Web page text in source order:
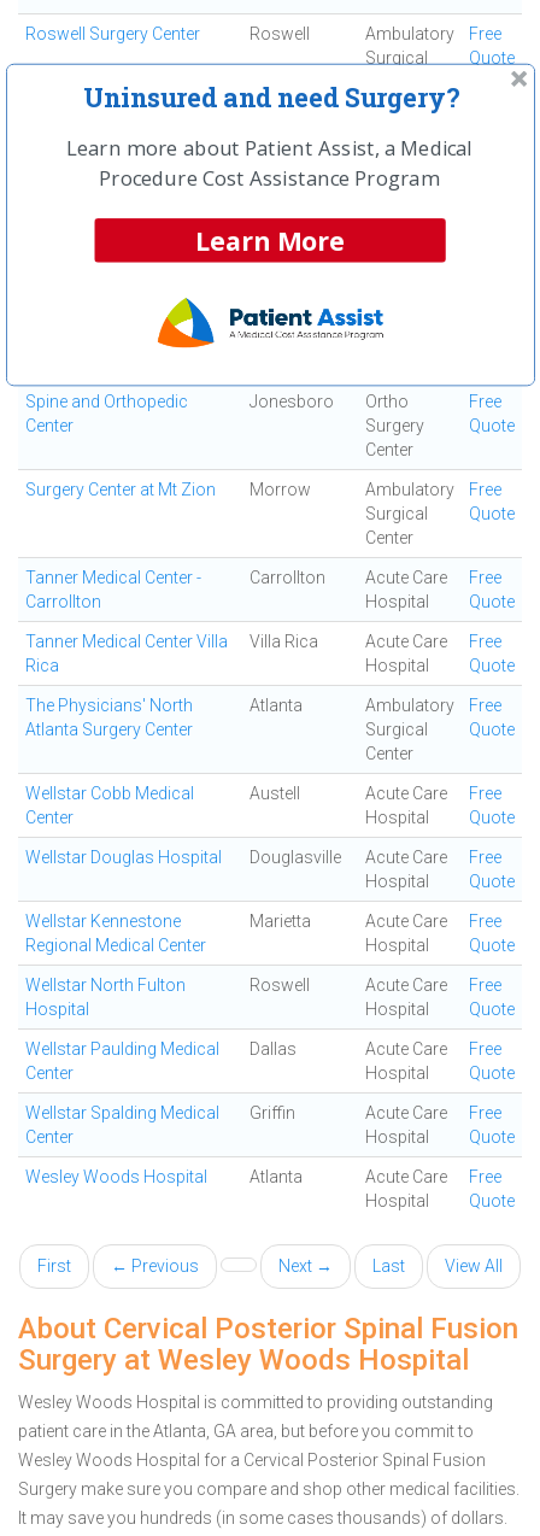
Roswell Surgery Center Roswell
Ambulatory
Surgical
Free
Quote
Atlanta, Inc
Hospital
Quote
South Fulton Medical
East Point
Medical
Southern Regional Medical
Riverdale
Specialty Surgery Center Atlanta
Ambulatory
Surgical
Spine and Orthopedic
Center
Jonesboro
Ortho
Surgery
Center
Free
Quote
Surgery Center at Mt Zion Morrow
Ambulatory
Surgical
Center
Free
Quote
Tanner Medical Center -
Carrollton
Carrollton
Acute Care
Hospital
Free
Quote
Tanner Medical Center Villa
Rica
Villa Rica
Acute Care
Hospital
Free
Quote
The Physicians' North
Atlanta Surgery Center
Atlanta
Ambulatory
Surgical
Center
Free
Quote
Wellstar Cobb Medical
Center
Austell
Acute Care
Hospital
Free
Quote
Wellstar Douglas Hospital Douglasville
Acute Care
Hospital
Free
Quote
Wellstar Kennestone
Regional Medical Center
Marietta
Acute Care
Hospital
Free
Quote
Wellstar North Fulton
Hospital
Roswell
Acute Care
Hospital
Free
Quote
Wellstar Paulding Medical
Center
Dallas
Acute Care
Hospital
Free
Quote
Wellstar Spalding Medical
Center
Griffin
Acute Care
Hospital
Free
Quote
Wesley Woods Hospital Atlanta
Acute Care
Hospital
Free
Quote
First ← Previous Next → Last View All
About Cervical Posterior Spinal Fusion
Surgery at Wesley Woods Hospital
Wesley Woods Hospital is committed to providing outstanding
patient care in the Atlanta, GA area, but before you commit to
Wesley Woods Hospital for a Cervical Posterior Spinal Fusion
Surgery make sure you compare and shop other medical facilities.
It may save you hundreds (in some cases thousands) of dollars.
Uninsured and need Surgery?
Learn more about Patient Assist, a Medical
Procedure Cost Assistance Program
Learn More